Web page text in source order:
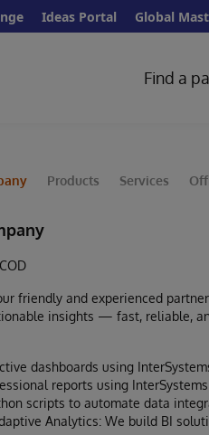
Ideas Portal Global
Find a
Products Services
friendly and experienced
insights — fast, reliable,
dashboards using
reports using
scripts to automate data
Analytics: We build BI